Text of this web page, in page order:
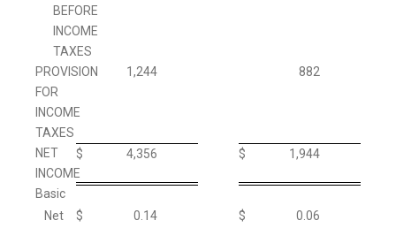
BEFORE
INCOME
TAXES
PROVISION
FOR
INCOME
TAXES
1,244 882
NET
INCOME
$ 4,356 $ 1,944
Basic
Net
$ 0.14 $ 0.06